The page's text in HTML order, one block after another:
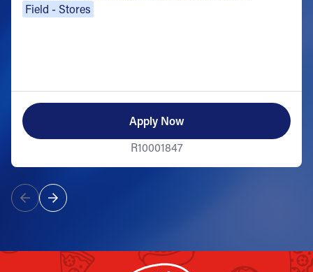
Field - Stores
Apply Now
R10001847